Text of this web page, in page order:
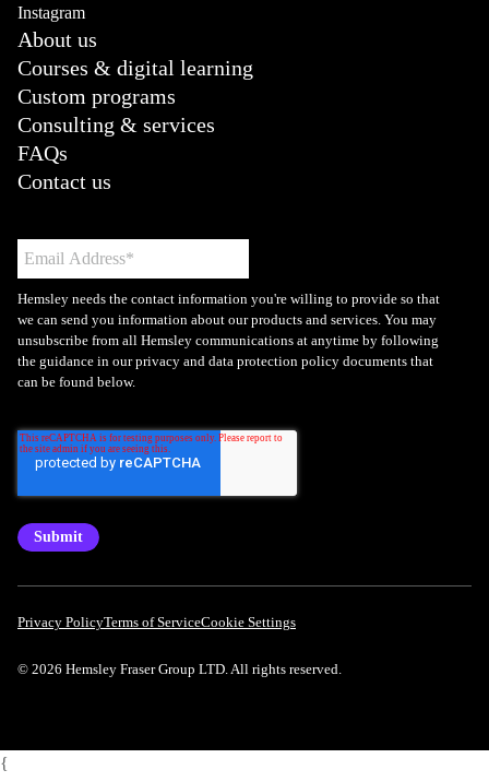
Instagram
About us
Courses & digital learning
Custom programs
Consulting & services
FAQs
Contact us
Hemsley needs the contact information you're willing to provide so that
we can send you information about our products and services. You may
unsubscribe from all Hemsley communications at anytime by following
the guidance in our privacy and data protection policy documents that
can be found below.
Privacy PolicyTerms of ServiceCookie Settings
© 2026 Hemsley Fraser Group LTD. All rights reserved.
{